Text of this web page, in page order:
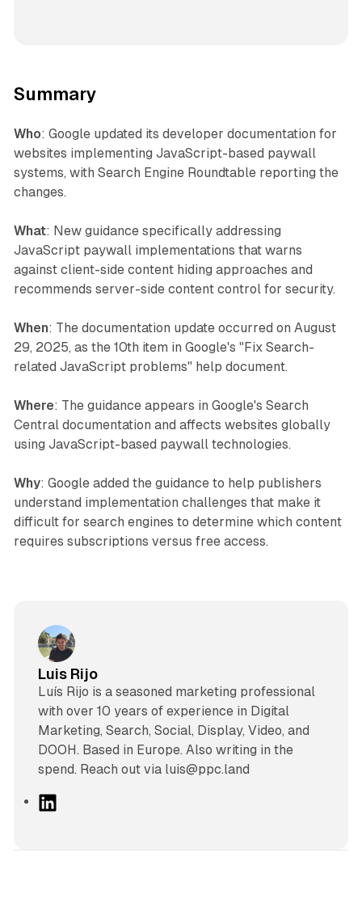
Summary
Who: Google updated its developer documentation for
websites implementing JavaScript-based paywall
systems, with Search Engine Roundtable reporting the
changes.
What: New guidance specifically addressing
JavaScript paywall implementations that warns
against client-side content hiding approaches and
recommends server-side content control for security.
When: The documentation update occurred on August
29, 2025, as the 10th item in Google's "Fix Search-
related JavaScript problems" help document.
Where: The guidance appears in Google's Search
Central documentation and affects websites globally
using JavaScript-based paywall technologies.
Why: Google added the guidance to help publishers
understand implementation challenges that make it
difficult for search engines to determine which content
requires subscriptions versus free access.
Luis Rijo
Luís Rijo is a seasoned marketing professional
with over 10 years of experience in Digital
Marketing, Search, Social, Display, Video, and
DOOH. Based in Europe. Also writing in the
spend. Reach out via luis@ppc.land